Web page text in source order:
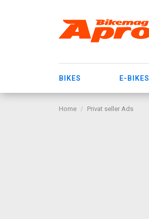
BIKES E-BIKES
Home Privat seller Ads